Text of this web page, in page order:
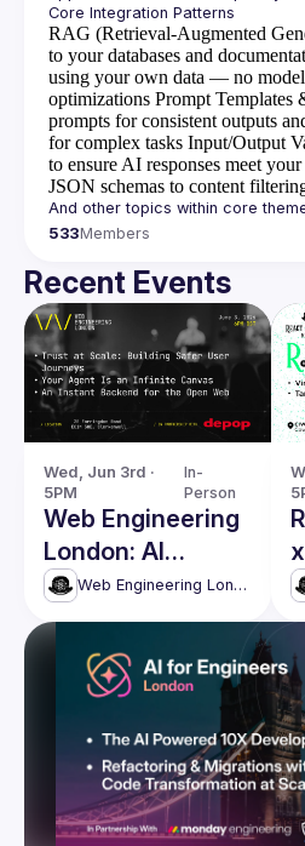
RAG (Retrieval-Augmented
to your databases and
using your own data — no
optimizations Prompt Templates
prompts for consistent outputs
for complex tasks Input/Output
to ensure AI responses meet
JSON schemas to content
533Members
Recent Events
Wed, Jun 3rd ·
5PM
In-
Person
Web Engineering
London: AI
Agents, Security
& Modern Web
Systems
Web Engineering London (React Advanced)